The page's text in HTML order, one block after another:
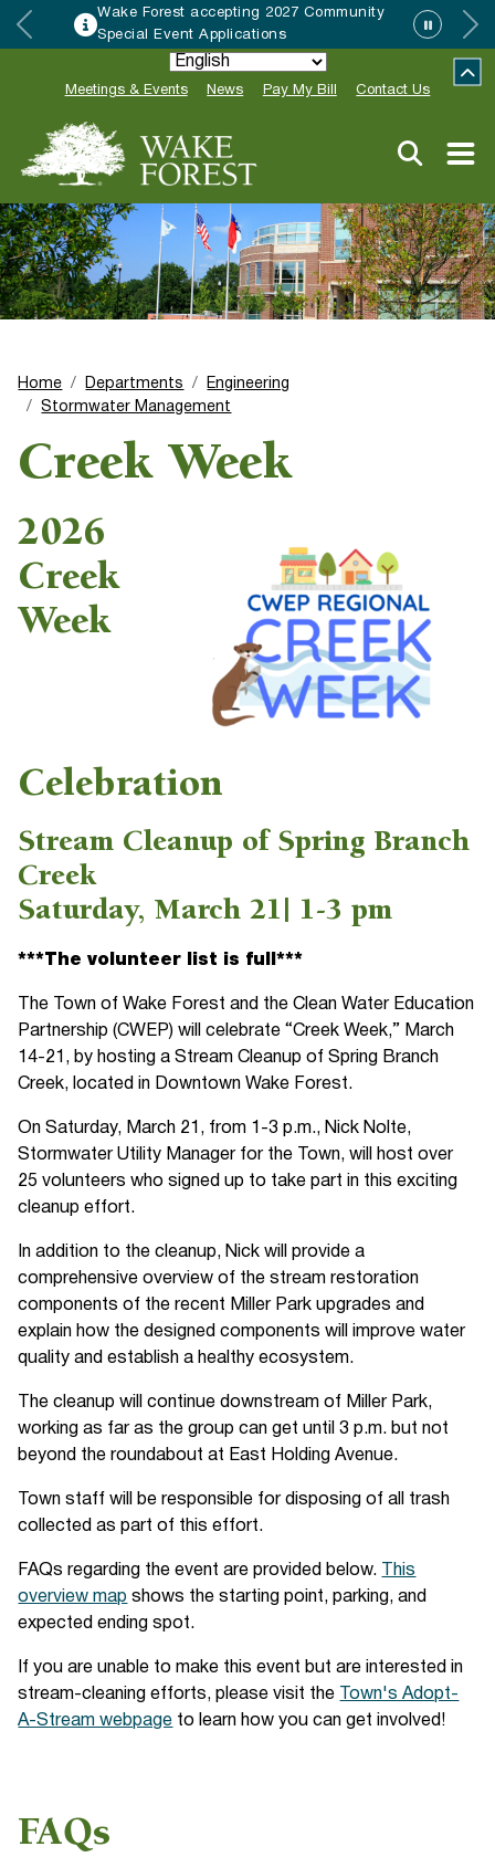
Wake Forest accepting 2027 Community
Special Event Applications
Meetings & Events News Pay My Bill Contact Us
Home Departments
Engineering
Stormwater Management
Creek Week
2026
Creek
Week
Celebration
Stream Cleanup of Spring Branch
Creek
Saturday, March 21| 1-3 pm
***The volunteer list is full***
The Town of Wake Forest and the Clean Water Education
Partnership (CWEP) will celebrate “Creek Week,” March
14-21, by hosting a Stream Cleanup of Spring Branch
Creek, located in Downtown Wake Forest.
On Saturday, March 21, from 1-3 p.m., Nick Nolte,
Stormwater Utility Manager for the Town, will host over
25 volunteers who signed up to take part in this exciting
cleanup effort.
In addition to the cleanup, Nick will provide a
comprehensive overview of the stream restoration
components of the recent Miller Park upgrades and
explain how the designed components will improve water
quality and establish a healthy ecosystem.
The cleanup will continue downstream of Miller Park,
working as far as the group can get until 3 p.m. but not
beyond the roundabout at East Holding Avenue.
Town staff will be responsible for disposing of all trash
collected as part of this effort.
FAQs regarding the event are provided below.
This
overview map shows the starting point, parking, and
expected ending spot.
If you are unable to make this event but are interested in
stream-cleaning efforts, please visit the
Town's Adopt-
A-Stream webpage to learn how you can get involved!
FAQs